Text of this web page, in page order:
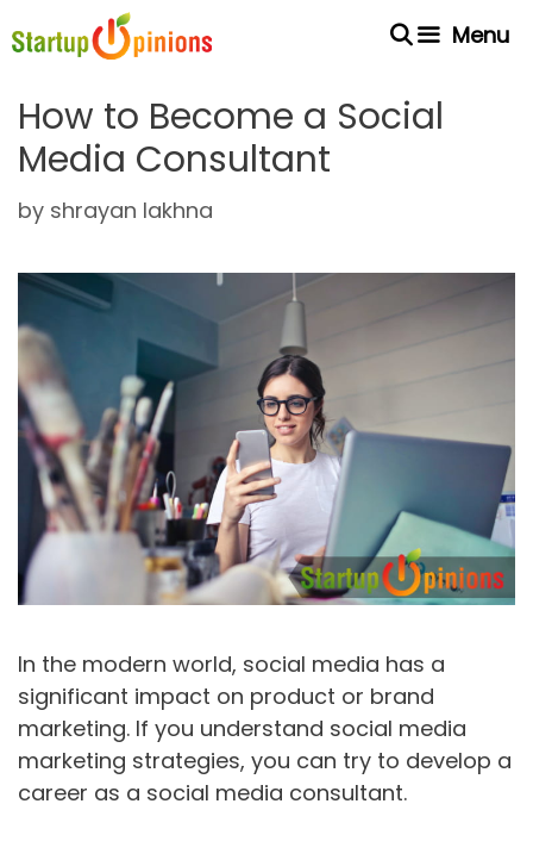
to
Menu
How to Become a Social
Media Consultant
by shrayan lakhna
In the modern world, social media has a
significant impact on product or brand
marketing. If you understand social media
marketing strategies, you can try to develop a
career as a social media consultant.